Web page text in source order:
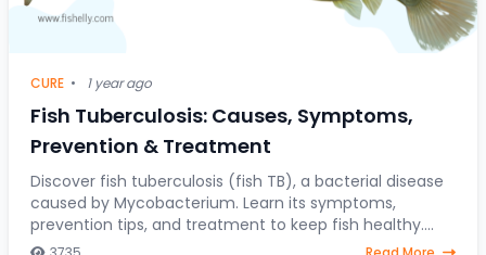
CURE • 1 year ago
Fish Tuberculosis: Causes, Symptoms,
Prevention & Treatment
Discover fish tuberculosis (fish TB), a bacterial disease
caused by Mycobacterium. Learn its symptoms,
prevention tips, and treatment to keep fish healthy.
Fish tuberculosis (fish TB) is a disease ca